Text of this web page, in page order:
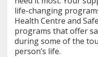
life‑changing
Health Centre and
programs that offer
during some of the
person’s life.